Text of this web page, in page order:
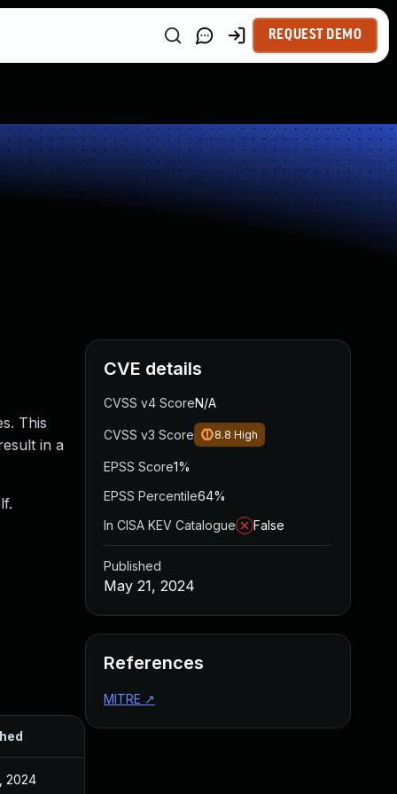
REQUEST DEMO
This
in a
2024
CVE details
CVSS v4 ScoreN/A
CVSS v3 Score 8.8 High
EPSS Score1%
EPSS Percentile64%
In CISA KEV Catalogue
False
Published
May 21, 2024
References
MITRE ↗